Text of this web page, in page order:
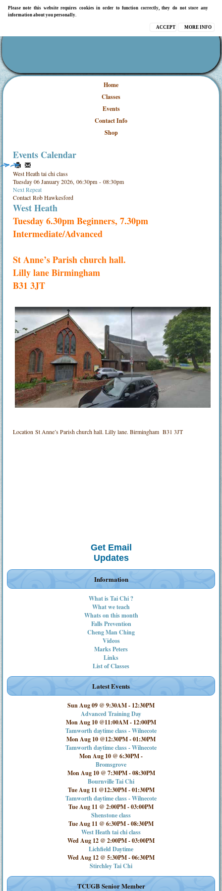
Please note this website requires cookies in order to function correctly, they do not store any
information about you personally.
MORE INFO
ACCEPT
Home
Classes
Events
Contact Info
Shop
Events Calendar
West Heath tai chi class
Tuesday 06 January 2026, 06:30pm - 08:30pm
Next Repeat
ContactRob Hawkesford
West Heath
Tuesday 6.30pm Beginners, 7.30pm
Intermediate/Advanced
St Anne’s Parish church hall.
Lilly lane Birmingham
B31 3JT
LocationSt Anne’s Parish church hall. Lilly lane. Birmingham B31 3JT
Get Email
Updates
Information
What is Tai Chi ?
What we teach
Whats on this month
Falls Prevention
Cheng Man Ching
Videos
Marks Peters
Links
List of Classes
Latest Events
Sun Aug 09 @ 9:30AM- 12:30PM
Advanced Training Day
Mon Aug 10 @11:00AM- 12:00PM
Tamworth daytime class - Wilnecote
Mon Aug 10 @12:30PM-01:30PM
Tamworth daytime class - Wilnecote
Mon Aug 10 @ 6:30PM-
Bromsgrove
Mon Aug 10 @ 7:30PM-08:30PM
Bournville Tai Chi
Tue Aug 11 @12:30PM-01:30PM
Tamworth daytime class - Wilnecote
Tue Aug 11 @ 2:00PM-03:00PM
Shenstone class
Tue Aug 11 @ 6:30PM-08:30PM
West Heath tai chi class
Wed Aug 12 @ 2:00PM-03:00PM
Lichfield Daytime
Wed Aug 12 @ 5:30PM-06:30PM
Stirchley Tai Chi
TCUGB Senior Member